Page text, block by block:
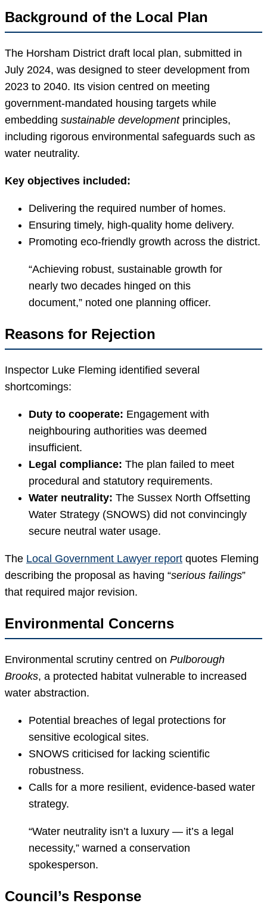
Background of the Local Plan
The Horsham District draft local plan, submitted in
July 2024, was designed to steer development from
2023 to 2040. Its vision centred on meeting
government-mandated housing targets while
embedding sustainable developmentprinciples,
including rigorous environmental safeguards such as
water neutrality.
Key objectives included:
Delivering the required number of homes.
Ensuring timely, high-quality home delivery.
Promoting eco-friendly growth across the district.
“Achieving robust, sustainable growth for
nearly two decades hinged on this
document,” noted one planning officer.
Reasons for Rejection
Inspector Luke Fleming identified several
shortcomings:
Duty to cooperate: Engagement with
neighbouring authorities was deemed
insufficient.
Legal compliance: The plan failed to meet
procedural and statutory requirements.
Water neutrality: The Sussex North Offsetting
Water Strategy (SNOWS) did not convincingly
secure neutral water usage.
The Local Government Lawyer report quotes Fleming
describing the proposal as having “serious failings”
that required major revision.
Environmental Concerns
Environmental scrutiny centred on Pulborough
Brooks, a protected habitat vulnerable to increased
water abstraction.
Potential breaches of legal protections for
sensitive ecological sites.
SNOWS criticised for lacking scientific
robustness.
Calls for a more resilient, evidence-based water
strategy.
“Water neutrality isn’t a luxury — it’s a legal
necessity,” warned a conservation
spokesperson.
Council’s Response